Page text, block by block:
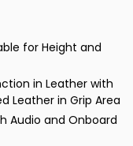
for Height and
in Leather with
Leather in Grip Area
Audio and Onboard